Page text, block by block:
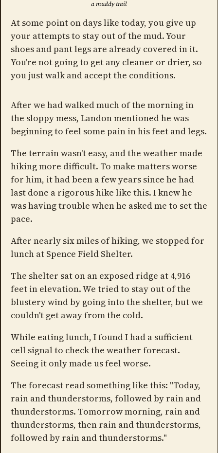
a muddy trail
At some point on days like today, you give up
your attempts to stay out of the mud. Your
shoes and pant legs are already covered in it.
You're not going to get any cleaner or drier, so
you just walk and accept the conditions.
After we had walked much of the morning in
the sloppy mess, Landon mentioned he was
beginning to feel some pain in his feet and legs.
The terrain wasn't easy, and the weather made
hiking more difficult. To make matters worse
for him, it had been a few years since he had
last done a rigorous hike like this. I knew he
was having trouble when he asked me to set the
pace.
After nearly six miles of hiking, we stopped for
lunch at Spence Field Shelter.
The shelter sat on an exposed ridge at 4,916
feet in elevation. We tried to stay out of the
blustery wind by going into the shelter, but we
couldn't get away from the cold.
While eating lunch, I found I had a sufficient
cell signal to check the weather forecast.
Seeing it only made us feel worse.
The forecast read something like this: "Today,
rain and thunderstorms, followed by rain and
thunderstorms. Tomorrow morning, rain and
thunderstorms, then rain and thunderstorms,
followed by rain and thunderstorms."